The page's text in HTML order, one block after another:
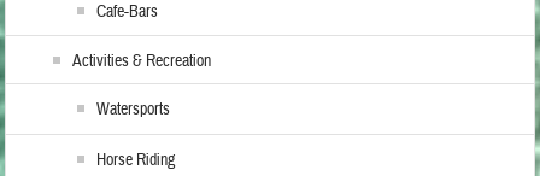
Cafe-Bars
Activities & Recreation
Watersports
Horse Riding